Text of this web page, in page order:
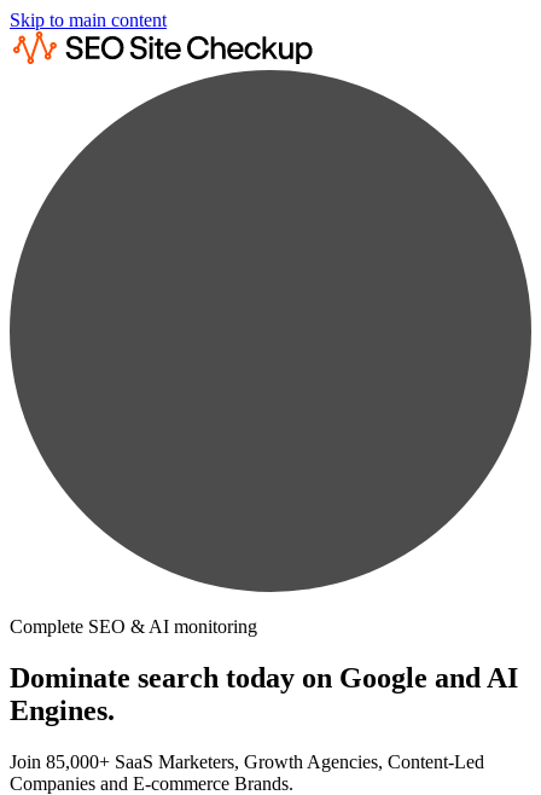
Skip to main content
Complete SEO & AI monitoring
Dominate search today on Google and AI
Engines.
Join 85,000+ SaaS Marketers, Growth Agencies, Content-Led
Companies and E-commerce Brands.